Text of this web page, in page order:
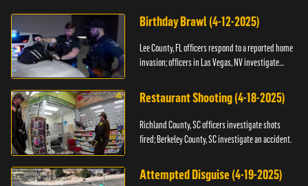
Birthday Brawl (4-12-2025)
Lee County, FL officers respond to a reported home
invasion; officers in Las Vegas, NV investigate
Restaurant Shooting (4-18-2025)
Richland County, SC officers investigate shots
fired; Berkeley County, SC investigate an accident.
Attempted Disguise (4-19-2025)